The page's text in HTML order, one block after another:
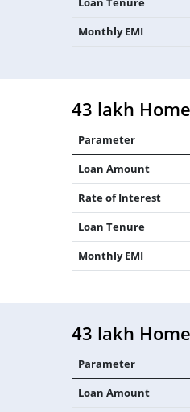
Monthly EMI
43 lakh
Parameter
Loan Amount
Rate of Interest
Loan Tenure
Monthly EMI
43 lakh
Parameter
Loan Amount